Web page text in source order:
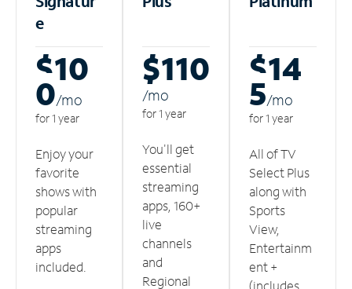
e
$10
0/mo
for 1 year
Enjoy your
favorite
shows with
popular
streaming
apps
included.
$110
/mo
for 1 year
You'll get
essential
streaming
apps, 160+
live
channels
and
Regional
$14
5/mo
for 1 year
All of TV
Select Plus
along with
Sports
View,
Entertainm
ent +
(includes